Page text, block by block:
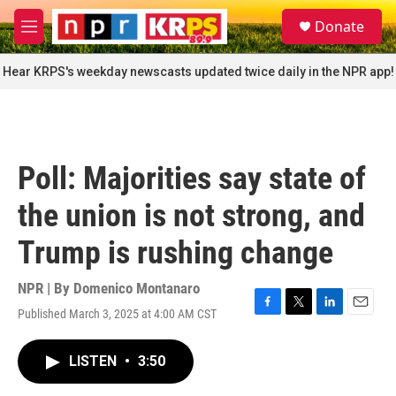
Skip to main content
M
e
n
u
S
e
a
r
c
Donate
Hear KRPS's weekday newscasts updated twice daily in the NPR app!
Poll: Majorities say state of
the union is not strong, and
Trump is rushing change
NPR | By Domenico Montanaro
Published March 3, 2025 at 4:00 AM CST
F
T
L
E
LISTEN • 3:50